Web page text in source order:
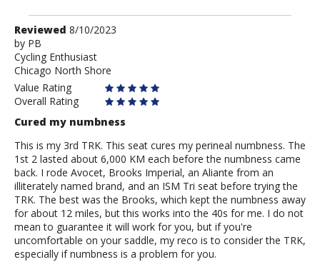
Review
by
PB
Reviewed 8/10/2023
by PB
Cycling Enthusiast
Chicago North Shore
Value Rating
Overall Rating
Cured my numbness
This is my 3rd TRK. This seat cures my perineal numbness. The
1st 2 lasted about 6,000 KM each before the numbness came
back. I rode Avocet, Brooks Imperial, an Aliante from an
illiterately named brand, and an ISM Tri seat before trying the
TRK. The best was the Brooks, which kept the numbness away
for about 12 miles, but this works into the 40s for me. I do not
mean to guarantee it will work for you, but if you're
uncomfortable on your saddle, my reco is to consider the TRK,
especially if numbness is a problem for you.